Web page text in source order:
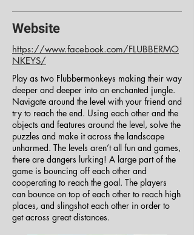
Website
https://www.facebook.com/FLUBBERMO
NKEYS/
Play as two Flubbermonkeys making their way
deeper and deeper into an enchanted jungle.
Navigate around the level with your friend and
try to reach the end. Using each other and the
objects and features around the level, solve the
puzzles and make it across the landscape
unharmed. The levels aren’t all fun and games,
there are dangers lurking! A large part of the
game is bouncing off each other and
cooperating to reach the goal. The players
can bounce on top of each other to reach high
places, and slingshot each other in order to
get across great distances.